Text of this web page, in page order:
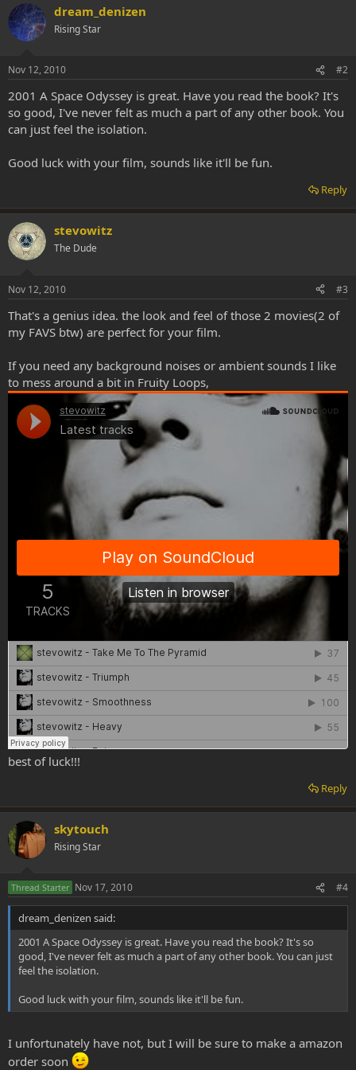
dream_denizen
Rising Star
Nov 12, 2010 #2
2001 A Space Odyssey is great. Have you read the book? It's
so good, I've never felt as much a part of any other book. You
can just feel the isolation.
Good luck with your film, sounds like it'll be fun.
Reply
stevowitz
The Dude
Nov 12, 2010 #3
That's a genius idea. the look and feel of those 2 movies(2 of
my FAVS btw) are perfect for your film.
If you need any background noises or ambient sounds I like
to mess around a bit in Fruity Loops,
best of luck!!!
Reply
skytouch
Rising Star
Thread Starter Nov 17, 2010 #4
dream_denizen said:
2001 A Space Odyssey is great. Have you read the book? It's so
good, I've never felt as much a part of any other book. You can just
feel the isolation.
Good luck with your film, sounds like it'll be fun.
I unfortunately have not, but I will be sure to make a amazon
order soon